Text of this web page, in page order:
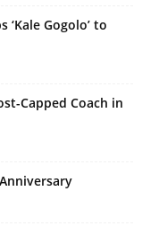
‘Kale Gogolo’ to
Capped Coach in